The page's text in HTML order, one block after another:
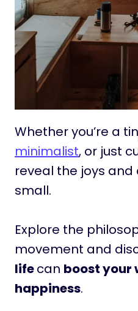
Whether you’re a
minimalist, or just
reveal the joys
small.
Explore the
movement and
lifecan boost your
happiness.